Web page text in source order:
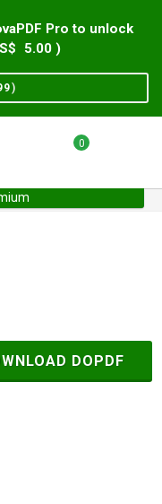
Pro to unlock
5.00 )
)
0
Forum
DOPDF